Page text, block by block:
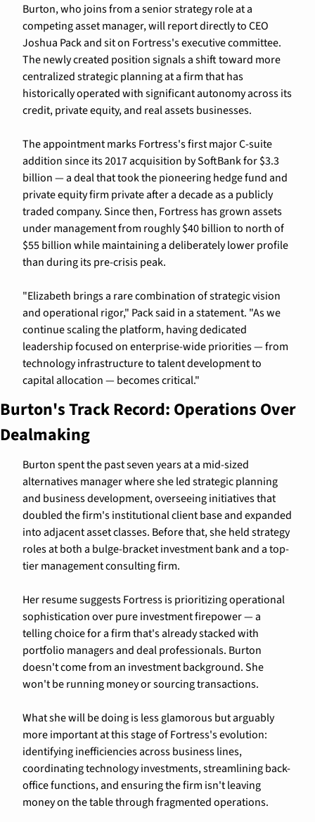
Burton, who joins from a senior strategy role at a
competing asset manager, will report directly to CEO
Joshua Pack and sit on Fortress's executive committee.
The newly created position signals a shift toward more
centralized strategic planning at a firm that has
historically operated with significant autonomy across its
credit, private equity, and real assets businesses.
The appointment marks Fortress's first major C-suite
addition since its 2017 acquisition by SoftBank for $3.3
billion — a deal that took the pioneering hedge fund and
private equity firm private after a decade as a publicly
traded company. Since then, Fortress has grown assets
under management from roughly $40 billion to north of
$55 billion while maintaining a deliberately lower profile
than during its pre-crisis peak.
"Elizabeth brings a rare combination of strategic vision
and operational rigor," Pack said in a statement. "As we
continue scaling the platform, having dedicated
leadership focused on enterprise-wide priorities — from
technology infrastructure to talent development to
capital allocation — becomes critical."
Burton's Track Record: Operations Over
Dealmaking
Burton spent the past seven years at a mid-sized
alternatives manager where she led strategic planning
and business development, overseeing initiatives that
doubled the firm's institutional client base and expanded
into adjacent asset classes. Before that, she held strategy
roles at both a bulge-bracket investment bank and a top-
tier management consulting firm.
Her resume suggests Fortress is prioritizing operational
sophistication over pure investment firepower — a
telling choice for a firm that's already stacked with
portfolio managers and deal professionals. Burton
doesn't come from an investment background. She
won't be running money or sourcing transactions.
What she will be doing is less glamorous but arguably
more important at this stage of Fortress's evolution:
identifying inefficiencies across business lines,
coordinating technology investments, streamlining back-
office functions, and ensuring the firm isn't leaving
money on the table through fragmented operations.